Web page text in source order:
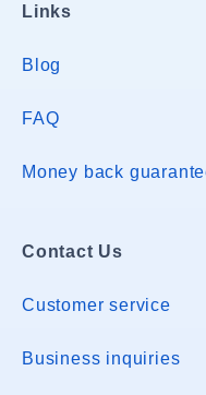
Links
Blog
FAQ
Money back
Contact Us
Customer service
Business inquiries